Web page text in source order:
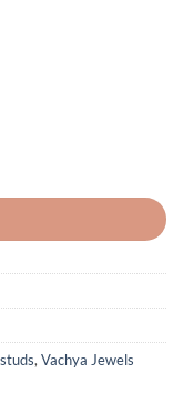
, Vachya Jewels